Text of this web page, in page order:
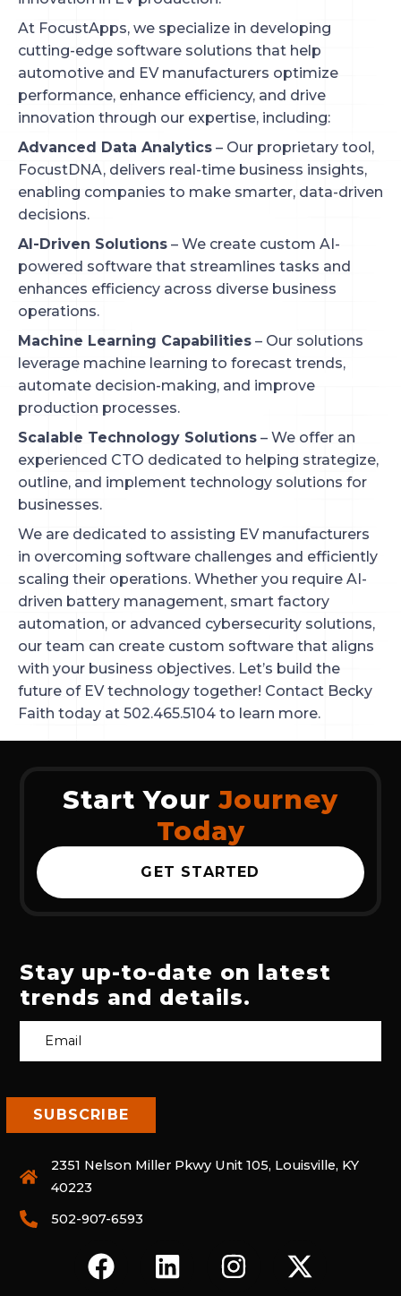
At FocustApps, we specialize in developing
cutting-edge software solutions that help
automotive and EV manufacturers optimize
performance, enhance efficiency, and drive
innovation through our expertise, including:
Advanced Data Analytics – Our proprietary tool,
FocustDNA, delivers real-time business insights,
enabling companies to make smarter, data-driven
decisions.
AI-Driven Solutions – We create custom AI-
powered software that streamlines tasks and
enhances efficiency across diverse business
operations.
Machine Learning Capabilities – Our solutions
leverage machine learning to forecast trends,
automate decision-making, and improve
production processes.
Scalable Technology Solutions – We offer an
experienced CTO dedicated to helping strategize,
outline, and implement technology solutions for
businesses.
We are dedicated to assisting EV manufacturers
in overcoming software challenges and efficiently
scaling their operations. Whether you require AI-
driven battery management, smart factory
automation, or advanced cybersecurity solutions,
our team can create custom software that aligns
with your business objectives. Let’s build the
future of EV technology together! Contact Becky
Faith today at 502.465.5104 to learn more.
Start Your Journey
Today
GET STARTED
Stay up-to-date on latest
trends and details.
2351 Nelson Miller Pkwy Unit 105, Louisville, KY
40223
502-907-6593
F
A
L
I
I
N
X
-